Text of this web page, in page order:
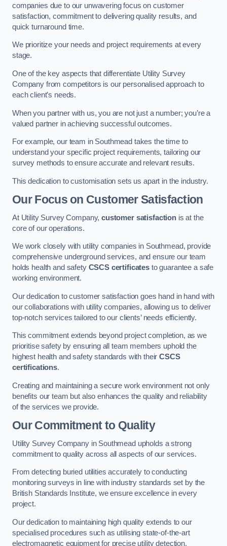
companies due to our unwavering focus on customer
satisfaction, commitment to delivering quality results, and
quick turnaround time.
We prioritize your needs and project requirements at every
stage.
One of the key aspects that differentiate Utility Survey
Company from competitors is our personalised approach to
each client’s needs.
When you partner with us, you are not just a number; you’re a
valued partner in achieving successful outcomes.
For example, our team in Southmead takes the time to
understand your specific project requirements, tailoring our
survey methods to ensure accurate and relevant results.
This dedication to customisation sets us apart in the industry.
Our Focus on Customer Satisfaction
At Utility Survey Company,customer satisfaction is at the
core of our operations.
We work closely with utility companies in Southmead, provide
comprehensive underground services, and ensure our team
holds health and safety CSCS certificates to guarantee a safe
working environment.
Our dedication to customer satisfaction goes hand in hand with
our collaborations with utility companies, allowing us to deliver
top-notch services tailored to our clients’ needs efficiently.
This commitment extends beyond project completion, as we
prioritise safety by ensuring all team members uphold the
highest health and safety standards with theirCSCS
certifications.
Creating and maintaining a secure work environment not only
benefits our team but also enhances the quality and reliability
of the services we provide.
Our Commitment to Quality
Utility Survey Company in Southmead upholds a strong
commitment to quality across all aspects of our services.
From detecting buried utilities accurately to conducting
monitoring surveys in line with industry standards set by the
British Standards Institute, we ensure excellence in every
project.
Our dedication to maintaining high quality extends to our
specialised procedures such as utilising state-of-the-art
electromagnetic equipment for precise utility detection.